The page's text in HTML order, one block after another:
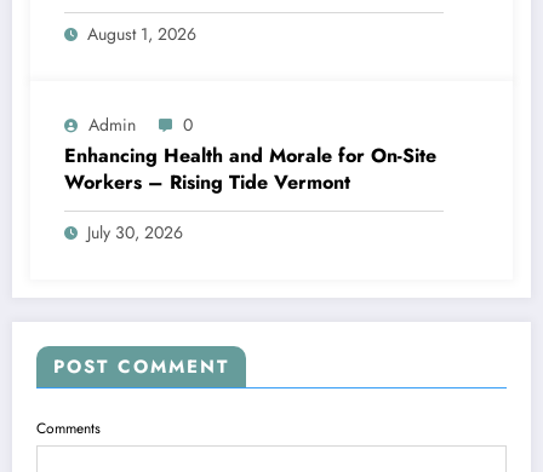
August 1, 2026
Admin 0
Enhancing Health and Morale for On-Site
Workers – Rising Tide Vermont
July 30, 2026
POST COMMENT
Comments